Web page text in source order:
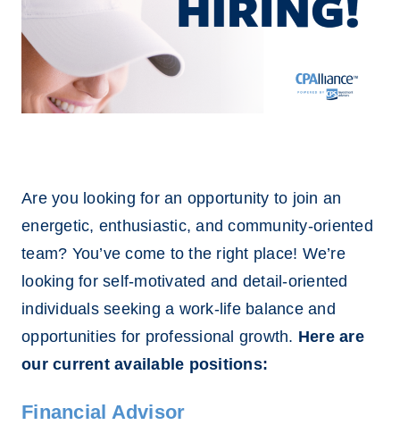
Are you looking for an opportunity to join an
energetic, enthusiastic, and community-oriented
team? You’ve come to the right place! We’re
looking for self-motivated and detail-oriented
individuals seeking a work-life balance and
opportunities for professional growth. Here are
our current available positions:
Financial Advisor